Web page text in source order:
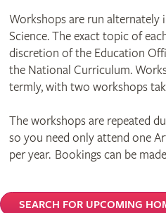
Workshops are run alternately
Science. The exact topic of
discretion of the Education
the National Curriculum.
termly, with two workshops
The workshops are repeated
so you need only attend one
per year. Bookings can be
SEARCH FOR UPCOMING